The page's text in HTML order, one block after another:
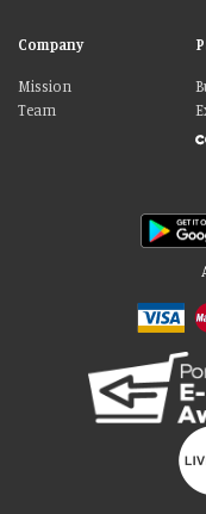
Company
Mission
Team
Please accept